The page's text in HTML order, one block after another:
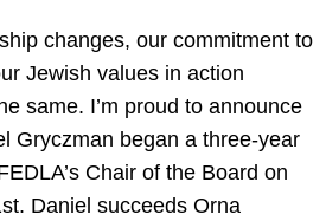
changes, our commitment to
Jewish values in action
same. I’m proud to announce
Gryczman began a three-year
Chair of the Board on
Daniel succeeds Orna